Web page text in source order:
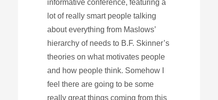
informative conference, featuring a
lot of really smart people talking
about everything from Maslows’
hierarchy of needs to B.F. Skinner’s
theories on what motivates people
and how people think. Somehow I
feel there are going to be some
really great things coming from this